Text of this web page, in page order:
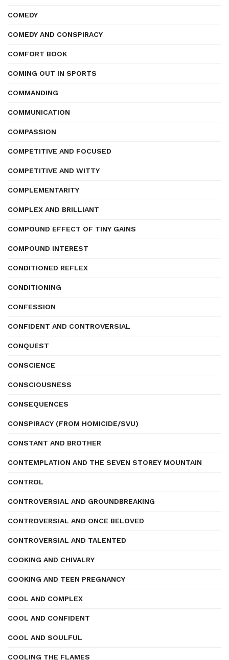
COMEDY
COMEDY AND CONSPIRACY
COMFORT BOOK
COMING OUT IN SPORTS
COMMANDING
COMMUNICATION
COMPASSION
COMPETITIVE AND FOCUSED
COMPETITIVE AND WITTY
COMPLEMENTARITY
COMPLEX AND BRILLIANT
COMPOUND EFFECT OF TINY GAINS
COMPOUND INTEREST
CONDITIONED REFLEX
CONDITIONING
CONFESSION
CONFIDENT AND CONTROVERSIAL
CONQUEST
CONSCIENCE
CONSCIOUSNESS
CONSEQUENCES
CONSPIRACY (FROM HOMICIDE/SVU)
CONSTANT AND BROTHER
CONTEMPLATION AND THE SEVEN STOREY MOUNTAIN
CONTROL
CONTROVERSIAL AND GROUNDBREAKING
CONTROVERSIAL AND ONCE BELOVED
CONTROVERSIAL AND TALENTED
COOKING AND CHIVALRY
COOKING AND TEEN PREGNANCY
COOL AND COMPLEX
COOL AND CONFIDENT
COOL AND SOULFUL
COOLING THE FLAMES